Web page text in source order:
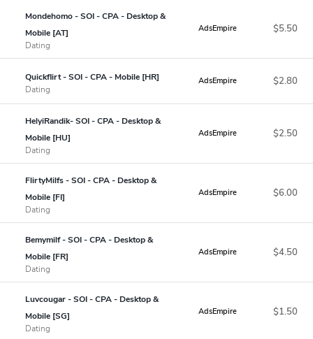
Mondehomo - SOI - CPA - Desktop &
Mobile [AT]
Dating
AdsEmpire $5.50
Quickflirt - SOI - CPA - Mobile [HR]
Dating
AdsEmpire $2.80
HelyiRandik- SOI - CPA - Desktop &
Mobile [HU]
Dating
AdsEmpire $2.50
FlirtyMilfs - SOI - CPA - Desktop &
Mobile [FI]
Dating
AdsEmpire $6.00
Bemymilf - SOI - CPA - Desktop &
Mobile [FR]
Dating
AdsEmpire $4.50
Luvcougar - SOI - CPA - Desktop &
Mobile [SG]
Dating
AdsEmpire $1.50